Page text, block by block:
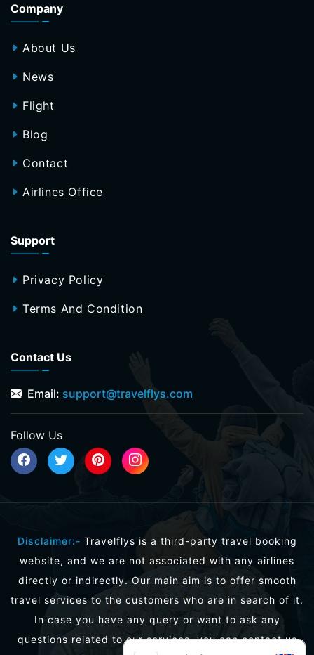
Company
About Us
News
Flight
Blog
Contact
Airlines Office
Support
Privacy Policy
Terms And Condition
Contact Us
Email: support@travelflys.com
Follow Us
Disclaimer:- Travelflys is a third-party travel booking
website, and we are not associated with any airlines
directly or indirectly. Our main aim is to offer smooth
travel services to the customers who are in search of it.
In case you have any query or want to ask any
questions related to our services, you can contact us